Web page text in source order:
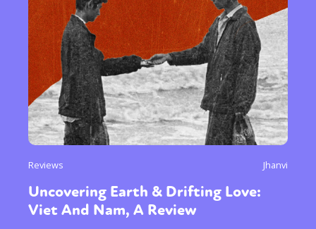
Reviews Jhanvi
Uncovering Earth & Drifting Love:
Viet And Nam, A Review